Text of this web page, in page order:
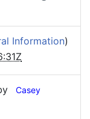
Information)
Casey